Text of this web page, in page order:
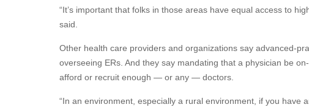
“It’s important that folks in those areas have equal access to
said.
Other health care providers and organizations say advanced-
overseeing ERs. And they say mandating that a physician be
afford or recruit enough — or any — doctors.
“In an environment, especially a rural environment, if you have